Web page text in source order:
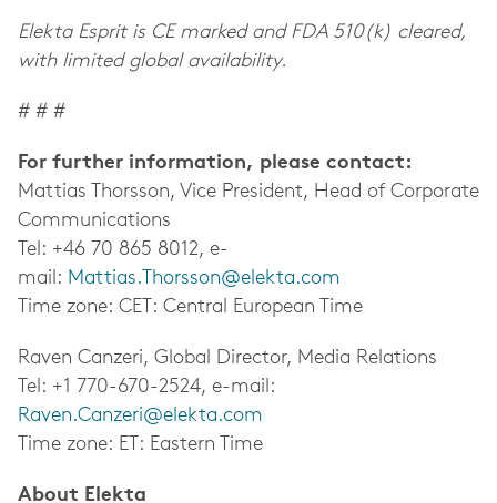
Elekta Esprit is CE marked and FDA 510(k) cleared,
with limited global availability.
# # #
For further information, please contact:
Mattias Thorsson, Vice President, Head of Corporate
Communications
Tel: +46 70 865 8012, e-
mail: Mattias.Thorsson@elekta.com
Time zone: CET: Central European Time
Raven Canzeri, Global Director, Media Relations
Tel: +1 770-670-2524, e-mail:
Raven.Canzeri@elekta.com
Time zone: ET: Eastern Time
About Elekta